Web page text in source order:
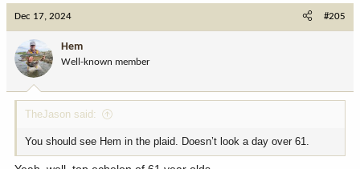
Dec 17, 2024 #205
Hem
Well-known member
TheJason said:
You should see Hem in the plaid. Doesn’t look a day over 61.